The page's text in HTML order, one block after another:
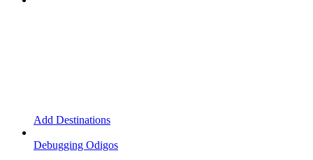
Add Destinations
Debugging Odigos